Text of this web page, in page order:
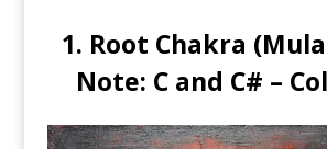
1. Root Chakra
Note: C and C# –